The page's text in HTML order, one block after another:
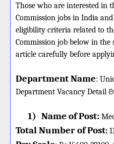
Those who are interested in
Commission jobs in India
eligibility criteria related to
Commission job below in the
article carefully before
Department Name:
Department Vacancy Detail &
1) Name of Post:
Total Number of Post: